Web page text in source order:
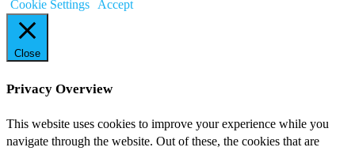
Cookie Settings
Accept
Close
Privacy Overview
This website uses cookies to improve your experience while you
navigate through the website. Out of these, the cookies that are